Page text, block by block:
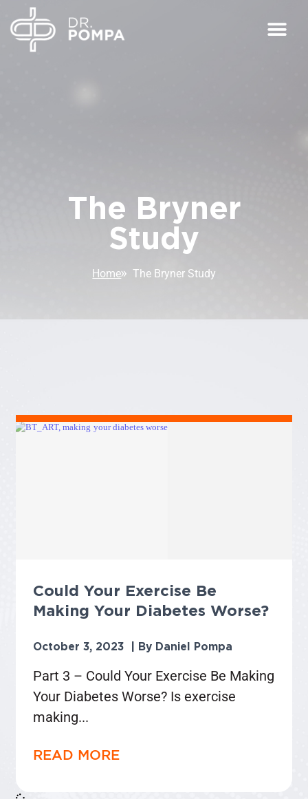
The Bryner
Study
Home The Bryner Study
Could Your Exercise Be
Making Your Diabetes Worse?
Daniel Pompa
October 3, 2023
Part 3 – Could Your Exercise Be Making
Your Diabetes Worse? Is exercise
making
READ MORE